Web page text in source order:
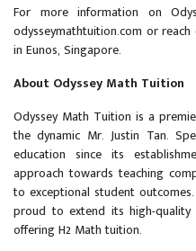
For more information on
odysseymathtuition.com or
in Eunos, Singapore.
About Odyssey Math Tuition
Odyssey Math Tuition is a
the dynamic Mr. Justin Tan.
education since its
approach towards teaching
to exceptional student
proud to extend its high-
offering H2 Math tuition.